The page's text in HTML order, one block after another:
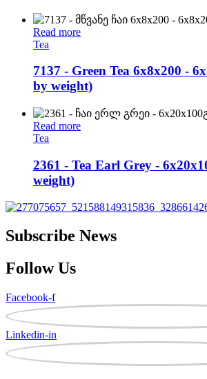
Read more
Tea
7137 - Green Tea 6x8x200 -
by weight)
Read more
Tea
2361 - Tea Earl Grey -
weight)
Subscribe News
Follow Us
Facebook-f
Linkedin-in